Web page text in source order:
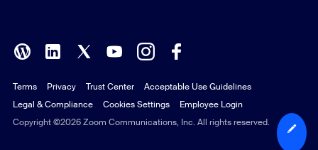
Polish
Portuguese (Brazil)
Russian
Copyright ©2026 Zoom Communications, Inc. All rights reserved.
Terms Privacy Trust Center
Acceptable Use Guidelines
Legal & Compliance
Cookies Settings Employee Login